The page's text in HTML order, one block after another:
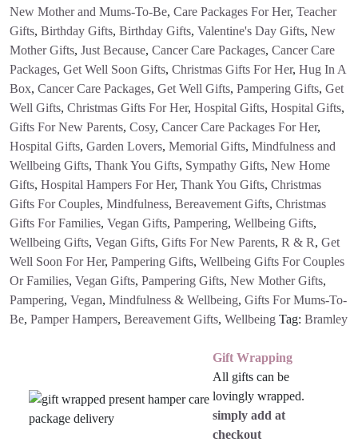
New Mother and Mums-To-Be, Care Packages For Her, Teacher
Gifts, Birthday Gifts, Birthday Gifts, Valentine's Day Gifts, New
Mother Gifts, Just Because, Cancer Care Packages, Cancer Care
Packages, Get Well Soon Gifts, Christmas Gifts For Her, Hug In A
Box, Cancer Care Packages, Get Well Gifts, Pampering Gifts, Get
Well Gifts, Christmas Gifts For Her, Hospital Gifts, Hospital Gifts,
Gifts For New Parents, Cosy, Cancer Care Packages For Her,
Hospital Gifts, Garden Lovers, Memorial Gifts, Mindfulness and
Wellbeing Gifts, Thank You Gifts, Sympathy Gifts, New Home
Gifts, Hospital Hampers For Her, Thank You Gifts, Christmas
Gifts For Couples, Mindfulness, Bereavement Gifts, Christmas
Gifts For Families, Vegan Gifts, Pampering, Wellbeing Gifts,
Wellbeing Gifts, Vegan Gifts, Gifts For New Parents, R & R, Get
Well Soon For Her, Pampering Gifts, Wellbeing Gifts For Couples
Or Families, Vegan Gifts, Pampering Gifts, New Mother Gifts,
Pampering, Vegan, Mindfulness & Wellbeing, Gifts For Mums-To-
Be, Pamper Hampers, Bereavement Gifts, Wellbeing Tag: Bramley
Gift Wrapping
All gifts can be
lovingly wrapped.
simply add at
checkout